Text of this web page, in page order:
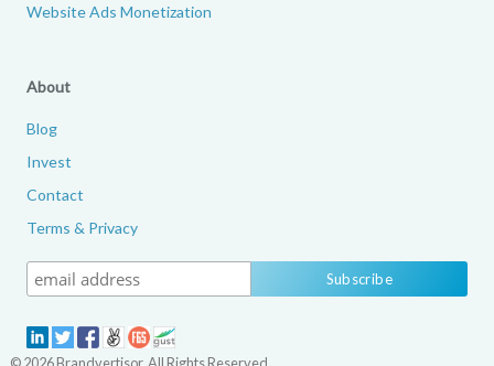
Website Ads Monetization
About
Blog
Invest
Contact
Terms & Privacy
© 2026 Brandvertisor. All Rights Reserved.